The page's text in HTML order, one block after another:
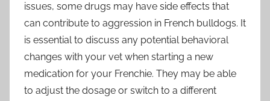
issues, some drugs may have side effects that
can contribute to aggression in French bulldogs. It
is essential to discuss any potential behavioral
changes with your vet when starting a new
medication for your Frenchie. They may be able
to adjust the dosage or switch to a different